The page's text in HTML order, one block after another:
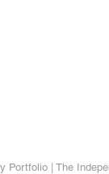
Portfolio | The